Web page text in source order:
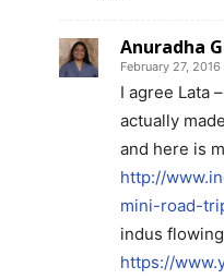
Anuradha
February 27,
I agree Lata
actually
and here is
http://
mini-road-
indus
https://